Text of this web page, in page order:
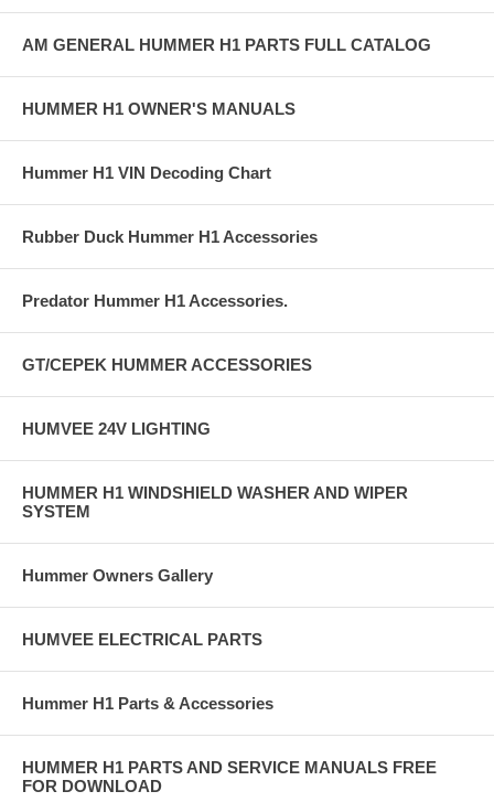
Provides a means to convert the weak saginaw box to the Sheppard
Allows the use of Alpha (or ECV) pitman and idler arms which have
Maintains correct pitman and idler arm angles
Provides full steering travel
Strengthens/reinforces frame
Increaseed durability of overall steering system
* Other Items Needed to complete installation of Sheppard Steering
Gear:
- 6037658 - GEAR, STEERING -SHEPPARD - 6042774 - ECV
STEERING ARM LH FRONT - 12506987 - ADAPTER POWER
STEERING - 12506986 - FITTING ADAPTER, P/S PUMP - 6035179 -
PITMAN ARM - 5746473 - ECV Pitman Bolt - 6028683 - ECV Idler -
AM GENERAL HUMMER H1 PARTS FULL CATALOG
HUMMER H1 OWNER'S MANUALS
Hummer H1 VIN Decoding Chart
Rubber Duck Hummer H1 Accessories
Predator Hummer H1 Accessories.
GT/CEPEK HUMMER ACCESSORIES
HUMVEE 24V LIGHTING
HUMMER H1 WINDSHIELD WASHER AND WIPER
SYSTEM
Hummer Owners Gallery
HUMVEE ELECTRICAL PARTS
Hummer H1 Parts & Accessories
HUMMER H1 PARTS AND SERVICE MANUALS FREE
FOR DOWNLOAD